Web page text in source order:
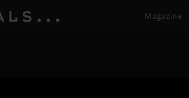
Magazine